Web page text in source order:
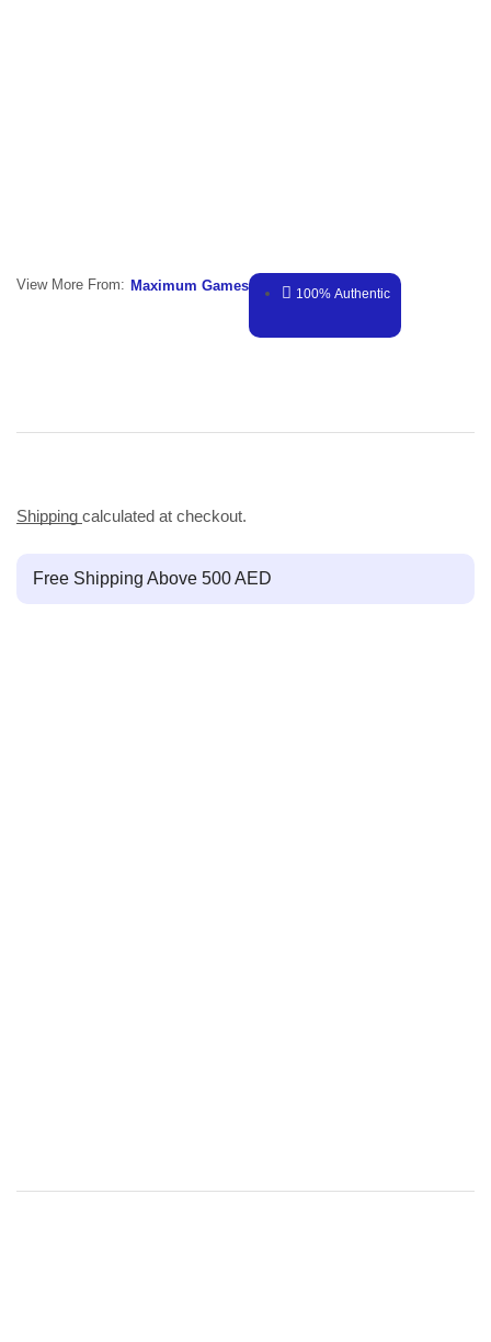
View More From: Maximum Games 100% Authentic
Shipping calculated at checkout.
Free Shipping Above 500 AED